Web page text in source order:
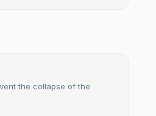
the collapse of the